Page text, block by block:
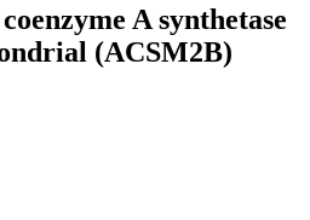
A synthetase
(ACSM2B)